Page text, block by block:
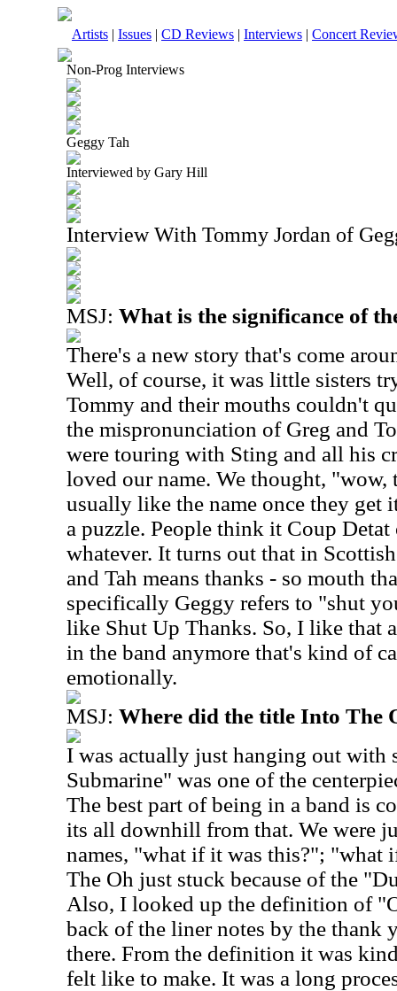
Artists | Issues | CD Reviews | Interviews | Concert
Non-Prog Interviews
Geggy Tah
Interviewed by Gary Hill
Interview With Tommy Jordan of
MSJ: What is the significance of
There's a new story that's come
Well, of course, it was little sisters
Tommy and their mouths couldn't
the mispronunciation of Greg and
were touring with Sting and all his
loved our name. We thought, "wow,
usually like the name once they
a puzzle. People think it Coup
whatever. It turns out that in
and Tah means thanks - so mouth
specifically Geggy refers to "shut
like Shut Up Thanks. So, I like that
in the band anymore that's kind of
emotionally.
MSJ: Where did the title Into The
I was actually just hanging out with
Submarine" was one of the
The best part of being in a band is
its all downhill from that. We were
names, "what if it was this?"; "what
The Oh just stuck because of the
Also, I looked up the definition of
back of the liner notes by the thank
there. From the definition it was
felt like to make. It was a long